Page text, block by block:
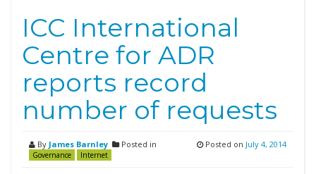
ICC International
Centre for ADR
reports record
number of requests
By James Barnley Posted in
Governance Internet
Posted on July 4, 2014